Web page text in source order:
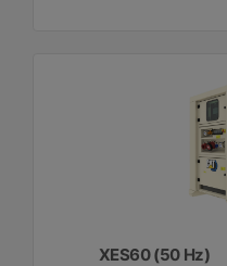
XES60 (50 Hz)